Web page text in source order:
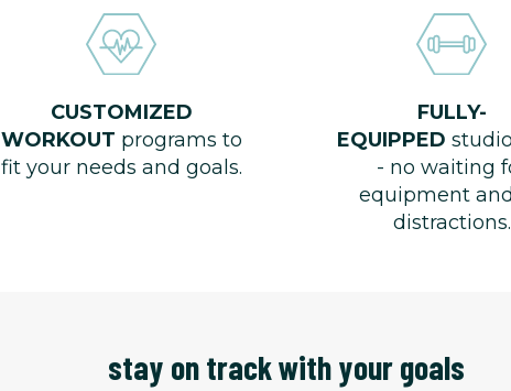
CUSTOMIZED
WORKOUT programs to
fit your needs and goals.
FULLY-
EQUIPPED
- no waiting
equipment
distractions.
stay on track with your goals